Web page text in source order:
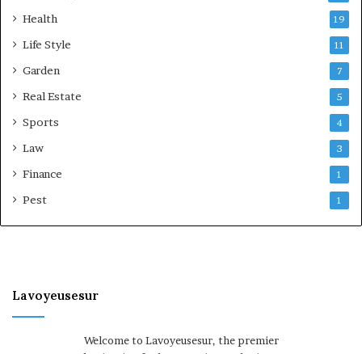
Health 19
Life Style 11
Garden 7
Real Estate 5
Sports 4
Law 3
Finance 1
Pest 1
Lavoyeusesur
Welcome to Lavoyeusesur, the premier